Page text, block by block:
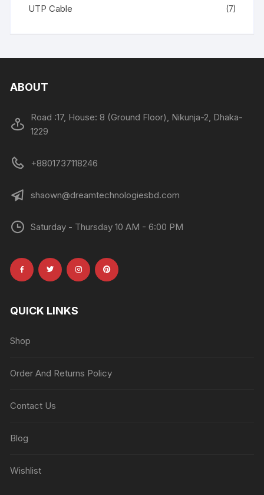
UTP Cable (7)
ABOUT
Road :17, House: 8 (Ground Floor), Nikunja-2, Dhaka-
1229
+8801737118246
shaown@dreamtechnologiesbd.com
Saturday - Thursday 10 AM - 6:00 PM
QUICK LINKS
Shop
Order And Returns Policy
Contact Us
Blog
Wishlist